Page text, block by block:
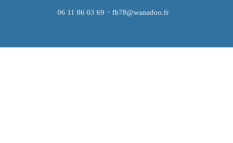
06 11 86 03 69 − fb78@wanadoo.fr